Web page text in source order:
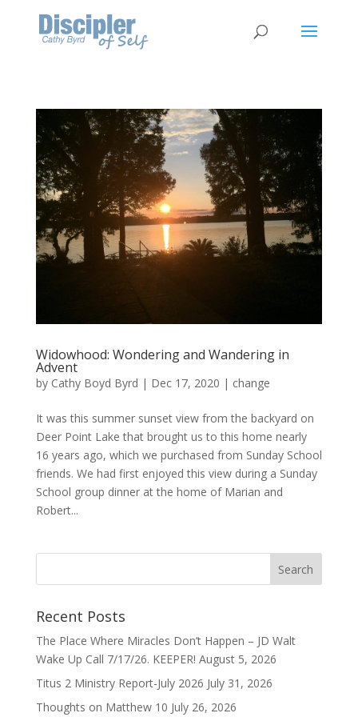
Widowhood: Wondering and Wandering in
Advent
by Cathy Boyd Byrd | Dec 17, 2020 | change
It was this summer sunset view from the backyard on
Deer Point Lake that brought us to this home nearly
16 years ago, which we purchased from Sunday School
friends. We had first enjoyed this view during a Sunday
School group dinner at the home of Marian and
Robert...
Recent Posts
The Place Where Miracles Don’t Happen – JD Walt
Wake Up Call 7/17/26. KEEPER! August 5, 2026
Titus 2 Ministry Report-July 2026 July 31, 2026
Thoughts on Matthew 10 July 26, 2026